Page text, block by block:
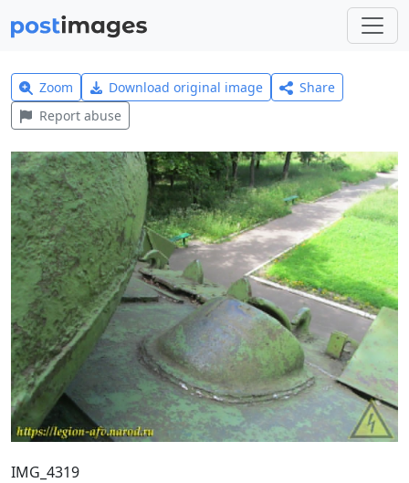
Zoom Download original image
Share
Report abuse
IMG_4319